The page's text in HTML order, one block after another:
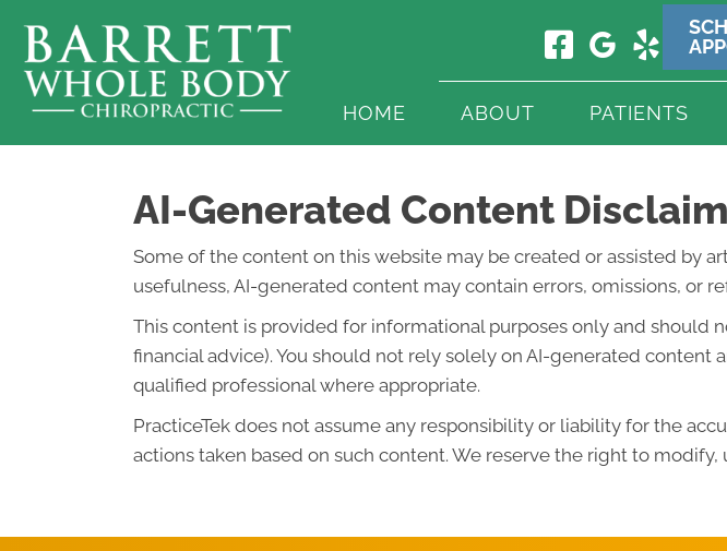
HOME ABOUT PATIENTS
AI-Generated Content
Some of the content on this website may be created or assisted by
usefulness, AI-generated content may contain errors, omissions, or
This content is provided for informational purposes only and
financial advice). You should not rely solely on AI-generated
qualified professional where appropriate.
PracticeTek does not assume any responsibility or liability for the
actions taken based on such content. We reserve the right to